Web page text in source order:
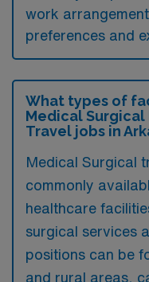
work
preferences and
What types of
Medical Surgical
Travel jobs in
Medical Surgical
commonly
healthcare
surgical services
positions can be
and rural areas,